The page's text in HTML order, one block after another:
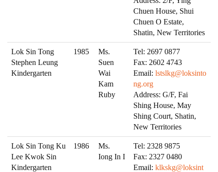
Chuen House, Shui
Chuen O Estate,
Shatin, New Territories
Lok Sin Tong
Stephen Leung
Kindergarten
1985
Ms.
Suen
Wai
Kam
Ruby
Tel: 2697 0877
Fax: 2602 4743
Email: lstslkg@loksinto
ng.org
Address: G/F, Fai
Shing House, May
Shing Court, Shatin,
New Territories
Lok Sin Tong Ku
Lee Kwok Sin
Kindergarten
1986
Ms.
Iong In I
Tel: 2328 9875
Fax: 2327 0480
Email: klkskg@loksint